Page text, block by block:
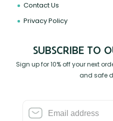
Contact Us
Privacy Policy
SUBSCRIBE TO
Sign up for 10% off your next
and safe